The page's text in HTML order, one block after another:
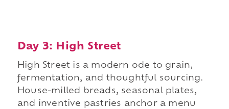
Day 3: High Street
High Street is a modern ode to grain,
fermentation, and thoughtful sourcing.
House-milled breads, seasonal plates,
and inventive pastries anchor a menu